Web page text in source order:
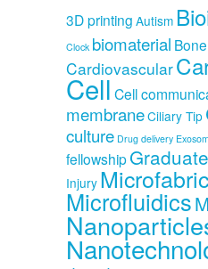
3D printing Autism
Clock biomaterial Bone
Cardiovascular
Cell Cell
membraneCiliary Tip
culture Drug delivery
fellowship
Injury
Microfluidics